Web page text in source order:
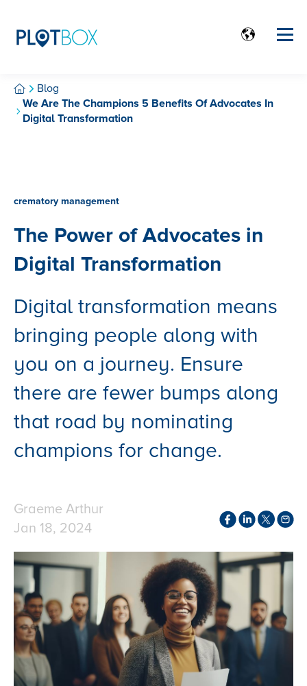
Blog
We Are The Champions 5 Benefits Of Advocates In
Digital Transformation
crematory management
The Power of Advocates in
Digital Transformation
Digital transformation means
bringing people along with
you on a journey. Ensure
there are fewer bumps along
that road by nominating
champions for change.
Graeme Arthur
Jan 18, 2024